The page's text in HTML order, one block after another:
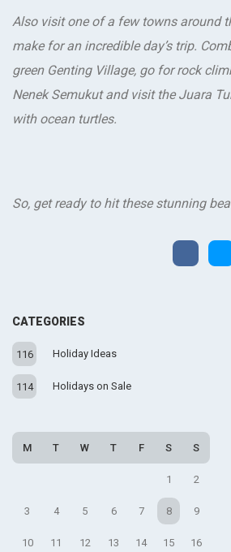
CATEGORIES
Holiday Ideas
116
Holidays on Sale
114
M T W T F S S
1 2
3 4 5 6 7 8 9
10 11 12 13 14 15 16
Also visit one of a few towns around
make for an incredible day’s trip.
green Genting Village, go for rock
Nenek Semukut and visit the Juara
with ocean turtles.
So, get ready to hit these stunning